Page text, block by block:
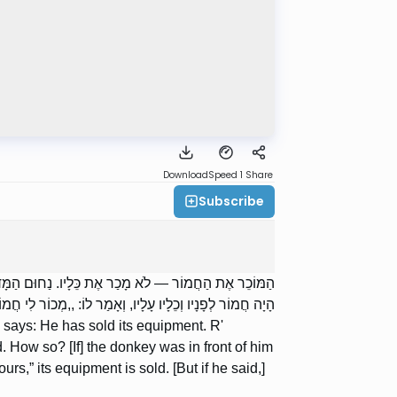
DownloadSpeed 1 Share
Subscribe
הַמּוֹכֵר אֶת הַחֲמוֹר — לֹא מָכַר אֶת כֵּלָיו. נַחוּם הַמָּדִי
הָיָה חֲמוֹר לְפָנָיו וְכֵלָיו עָלָיו, וְאָמַר לוֹ: ,,מְכוֹר לִי
He has sold its equipment. R'
How so? [If] the donkey was in front of him
its equipment is sold. [But if he said,]